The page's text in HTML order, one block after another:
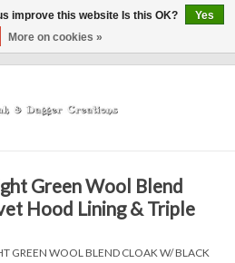
Green Wool Blend
Hood Lining & Triple
GREEN WOOL BLEND CLOAK W/ BLACK
improve this website Is this OK?
Yes
More on cookies »